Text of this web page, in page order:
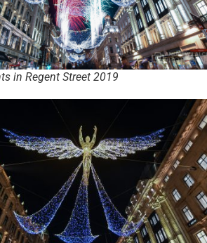
in Regent Street 2019